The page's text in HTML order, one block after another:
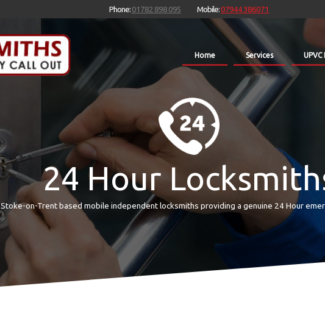
Home Services
Phone:01782 898 095 Mobile:07944 386071
24 Hour
Stoke-on-Trent based mobile independent locksmiths providing a genuine 24 Hour